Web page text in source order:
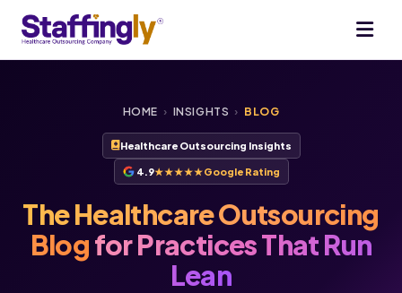
HOME › INSIGHTS › BLOG
Healthcare Outsourcing Insights
4.9★★★★★Google Rating
The Healthcare Outsourcing
Blogfor Practices That Run
Lean